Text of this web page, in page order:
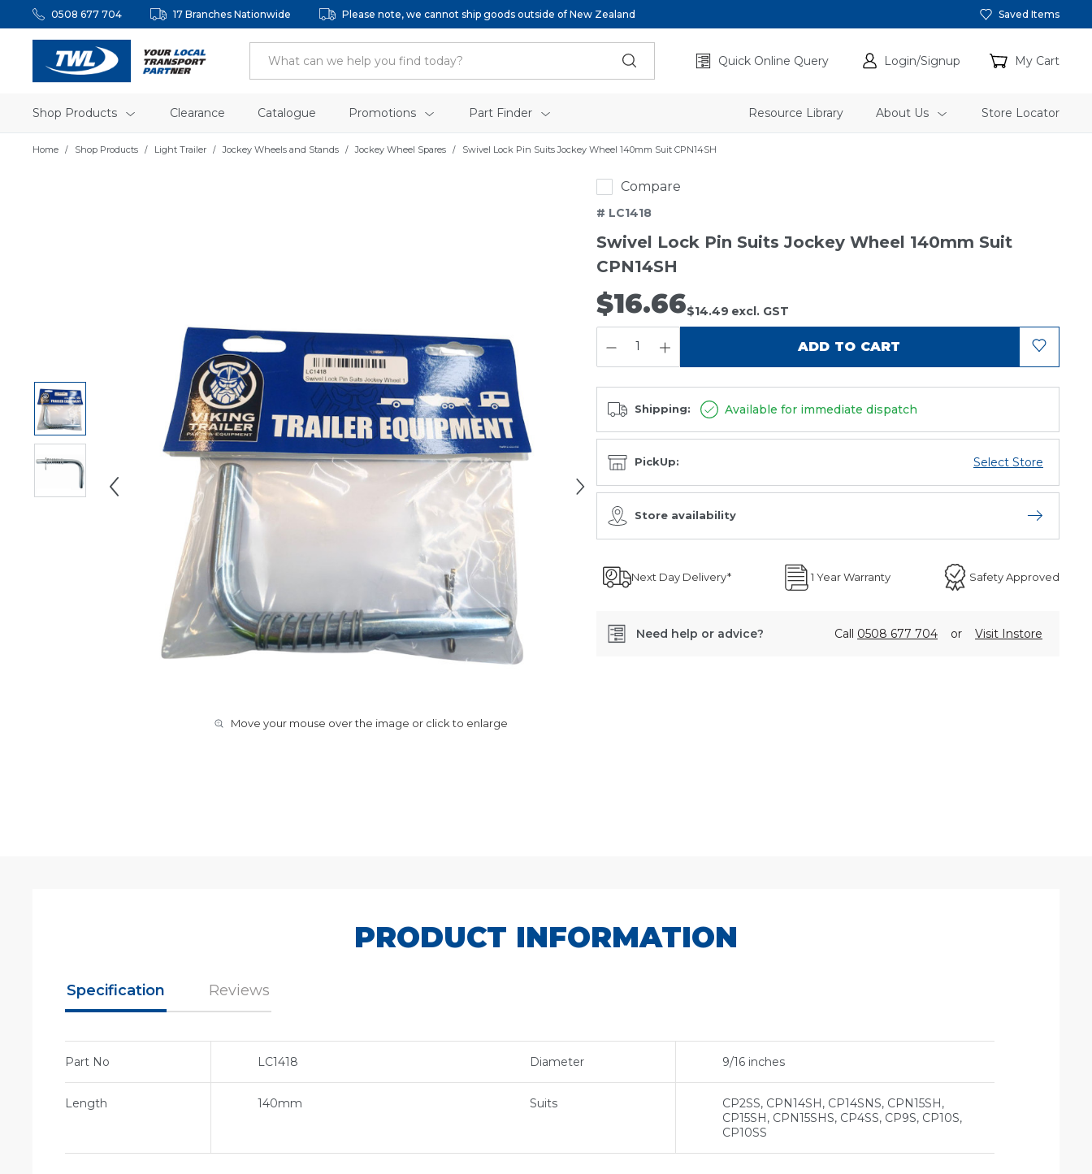
0508 677 704 17 Branches Nationwide Please note, we cannot ship goods outside of New Zealand Saved Items
Quick Online Query Login/Signup My Cart
Shop Products Clearance Catalogue Promotions Part Finder Resource Library About Us Store Locator
Home Shop Products Light Trailer Jockey Wheels and Stands Jockey Wheel Spares Swivel Lock Pin Suits Jockey Wheel 140mm Suit CPN14SH
Move your mouse over the image or click to enlarge
Compare
# LC1418
Swivel Lock Pin Suits Jockey Wheel 140mm Suit
CPN14SH
$16.66$14.49 excl. GST
ADD TO CART
Shipping: Available for immediate dispatch
PickUp: Select Store
Store availability Open
Next Day Delivery* 1 Year Warranty Safety Approved
Need help or advice? Call 0508 677 704 or Visit Instore
PRODUCT INFORMATION
Specification Reviews
Part No LC1418 Diameter 9/16 inches
Length 140mm Suits
CP2SS, CPN14SH, CP14SNS, CPN15SH,
CP15SH, CPN15SHS, CP4SS, CP9S, CP10S,
CP10SS